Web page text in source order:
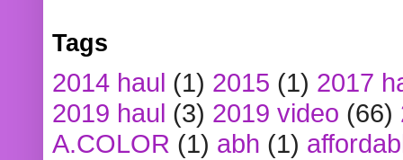
Tags
2014 haul (1) 2015 (1) 2017
2019 haul (3) 2019 video (66)
A.COLOR (1) abh (1)